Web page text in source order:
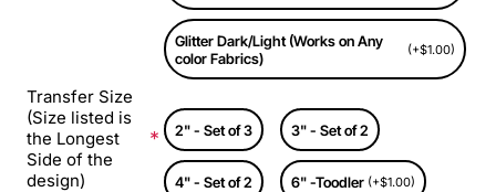
Glitter Dark/Light (Works on Any
color Fabrics)
(+$1.00)
Transfer Size
(Size listed is
the Longest
Side of the
design)
2" - Set of 3 3" - Set of 2
4" - Set of 2 6" -Toodler (+$1.00)